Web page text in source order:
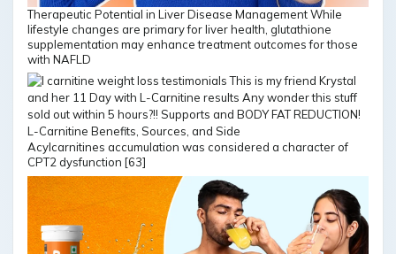
Therapeutic Potential in Liver Disease Management While
lifestyle changes are primary for liver health, glutathione
supplementation may enhance treatment outcomes for those
with NAFLD
Acylcarnitines accumulation was considered a character of
CPT2 dysfunction [63]